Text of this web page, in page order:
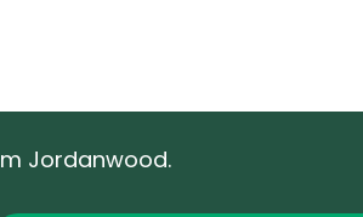
Jordanwood.